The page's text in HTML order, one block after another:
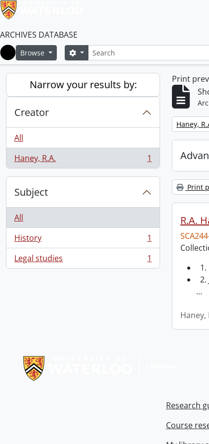
ARCHIVES DATABASE
Home
Browse SearchSearch options
Narrow your results by:
Creator
All
Haney, R.A.
, 1 results 1
Subject
All
History
, 1 results
1
Legal studies
, 1 results 1
Print
Remove
Haney,
Print
R.A.
2.
…
Haney,
Research
Course